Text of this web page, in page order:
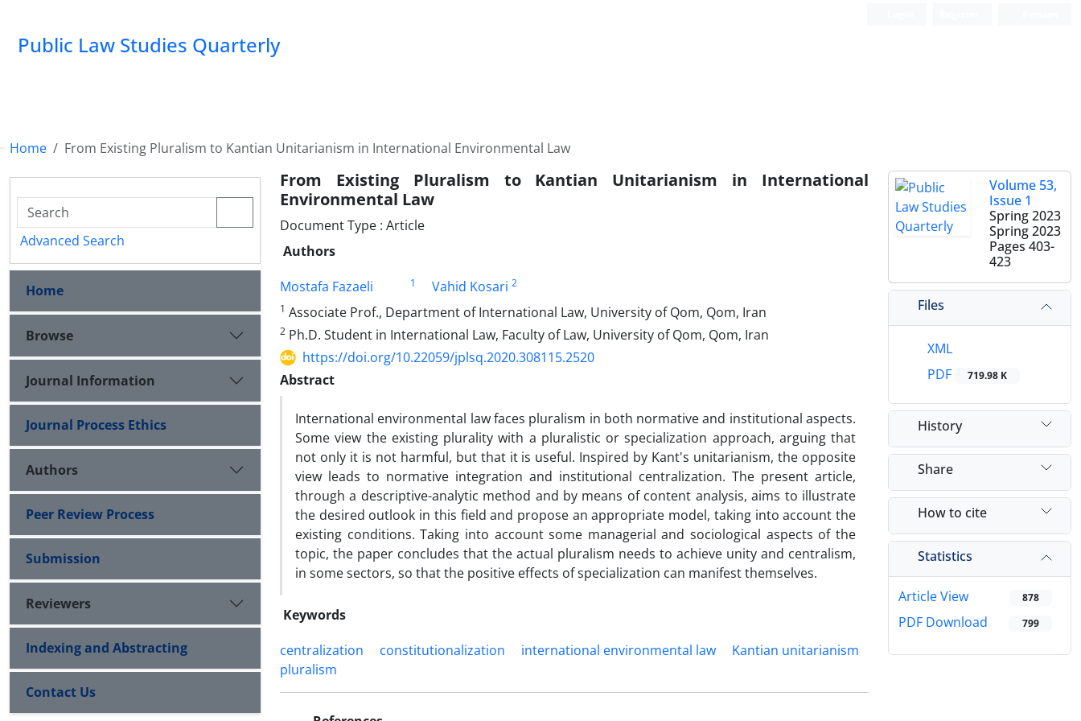
Public Law Studies Quarterly
Home From Existing Pluralism to Kantian Unitarianism in International Environmental Law
From Existing Pluralism to Kantian Unitarianism in International
Environmental Law
Document Type : Article
Authors
Mostafa Fazaeli
1 Vahid Kosari 2
1 Associate Prof., Department of International Law, University of Qom, Qom, Iran
2 Ph.D. Student in International Law, Faculty of Law, University of Qom, Qom, Iran
https://doi.org/10.22059/jplsq.2020.308115.2520
Abstract
International environmental law faces pluralism in both normative and institutional aspects.
Some view the existing plurality with a pluralistic or specialization approach, arguing that
not only it is not harmful, but that it is useful. Inspired by Kant's unitarianism, the opposite
view leads to normative integration and institutional centralization. The present article,
through a descriptive-analytic method and by means of content analysis, aims to illustrate
the desired outlook in this field and propose an appropriate model, taking into account the
existing conditions. Taking into account some managerial and sociological aspects of the
topic, the paper concludes that the actual pluralism needs to achieve unity and centralism,
in some sectors, so that the positive effects of specialization can manifest themselves.
Keywords
centralization
constitutionalization international environmental law
Kantian unitarianism
pluralism
Volume 53,
Issue 1
Spring 2023
Spring 2023
Pages 403-
423
Files
XML
PDF
719.98 K
History
Share
How to cite
Statistics
Article View 878
PDF Download 799
Advanced Search
Home
Browse
Journal Information
Journal Process Ethics
Authors
Peer Review Process
Submission
Reviewers
Indexing and Abstracting
Contact Us